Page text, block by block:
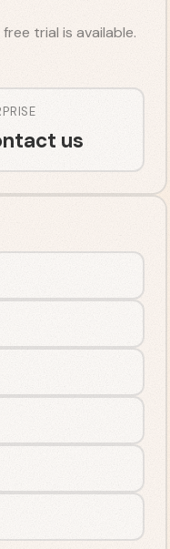
trial is available.
us